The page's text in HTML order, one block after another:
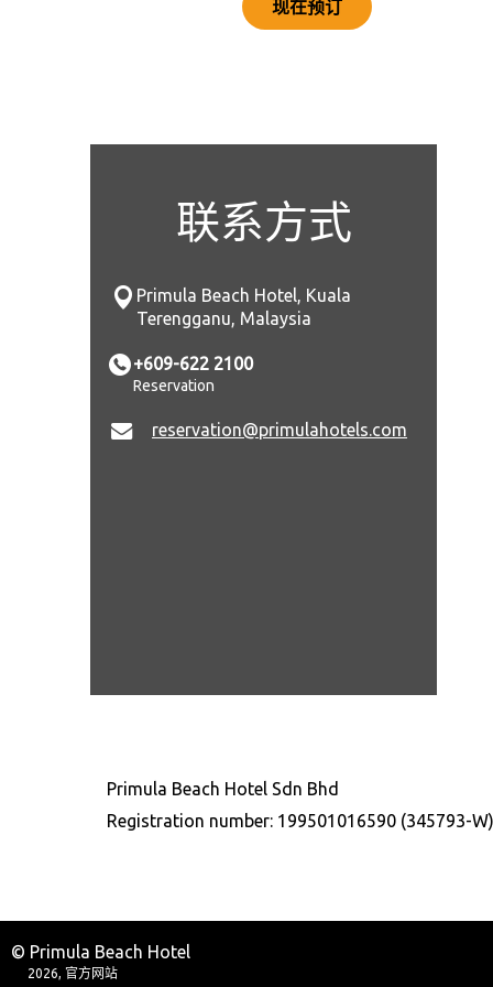
现在预订
联系方式
Primula Beach Hotel, Kuala
Terengganu, Malaysia
+609-622 2100
Reservation
reservation@primulahotels.com
Primula Beach Hotel Sdn Bhd
Registration number: 199501016590 (345793-W)
© Primula Beach Hotel
2026, 官方网站